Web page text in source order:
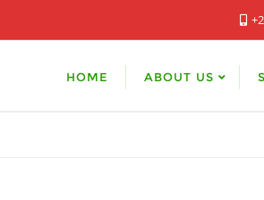
HOME ABOUT US